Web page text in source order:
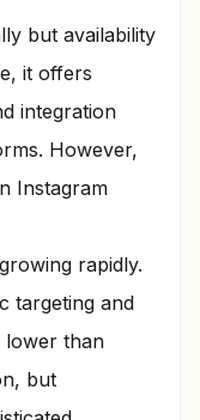
but availability
it offers
integration
However,
Instagram
rapidly.
targeting and
lower than
but